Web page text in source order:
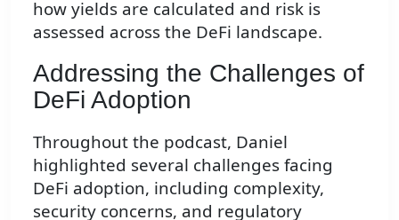
how yields are calculated and risk is
assessed across the DeFi landscape.
Addressing the Challenges of
DeFi Adoption
Throughout the podcast, Daniel
highlighted several challenges facing
DeFi adoption, including complexity,
security concerns, and regulatory